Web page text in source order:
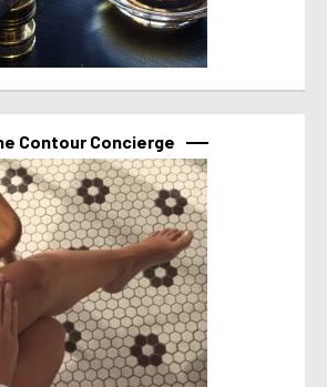
Contour Concierge